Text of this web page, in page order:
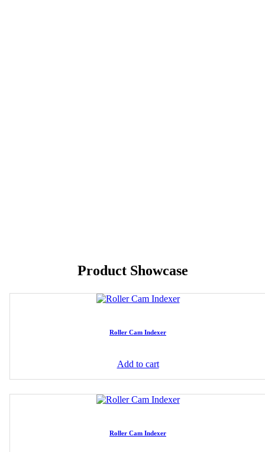
Product Showcase
Roller Cam Indexer
Add to cart
Roller Cam Indexer